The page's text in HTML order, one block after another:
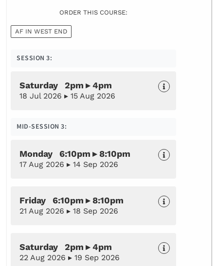
ORDER THIS COURSE:
AF IN WEST END
SESSION 3:
Saturday 2pm ▸ 4pm
18 Jul 2026 ▸ 15 Aug 2026
MID-SESSION 3:
Monday 6:10pm ▸ 8:10pm
17 Aug 2026 ▸ 14 Sep 2026
Friday 6:10pm ▸ 8:10pm
21 Aug 2026 ▸ 18 Sep 2026
Saturday 2pm ▸ 4pm
22 Aug 2026 ▸ 19 Sep 2026